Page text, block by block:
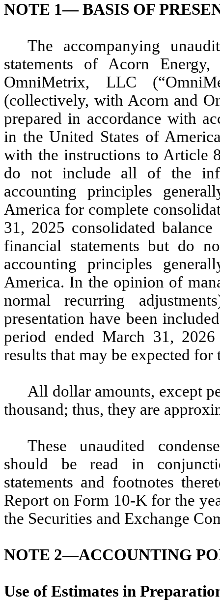
NOTE 1—BASIS OF
The accompanying
statements of Acorn
OmniMetrix, LLC
(collectively, with Acorn and
prepared in accordance with
in the United States of
with the instructions to Article
do not include all of the
accounting principles
America for complete
31, 2025 consolidated
financial statements but do
accounting principles
America. In the opinion of
normal recurring
presentation have been
period ended March 31,
results that may be expected
All dollar amounts, except
thousand; thus, they are
These unaudited
should be read in
statements and footnotes
Report on Form 10-K for the
the Securities and Exchange
NOTE 2—ACCOUNTING
Use of Estimates in